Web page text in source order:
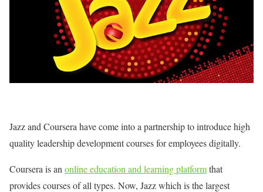
Jazz and Coursera have come into a partnership to introduce high
quality leadership development courses for employees digitally.
Coursera is an online education and learning platformthat
provides courses of all types. Now, Jazz which is the largest